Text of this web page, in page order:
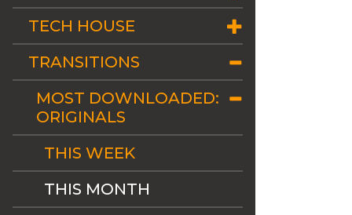
TECH HOUSE
TRANSITIONS
MOST DOWNLOADED:
ORIGINALS
THIS WEEK
THIS MONTH